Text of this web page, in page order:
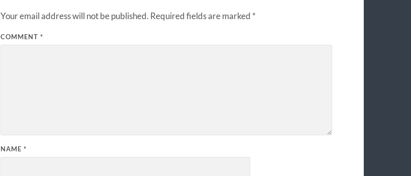
Your email address will not be published. Required fields are marked *
COMMENT *
NAME *